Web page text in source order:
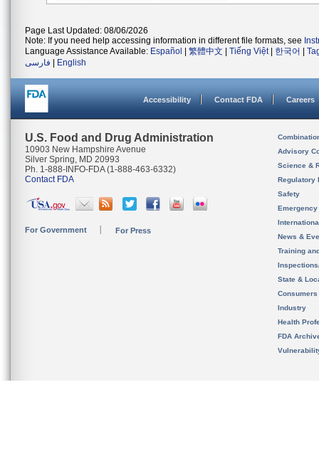
Page Last Updated: 08/06/2026
Note: If you need help accessing information in different file formats, see
Language Assistance Available: Español 繁體中文 Tiếng Việt| 한국어
فارسی
English
Accessibility Contact FDA Careers
U.S. Food and Drug Administration
10903 New Hampshire Avenue
Silver Spring, MD 20993
Ph. 1-888-INFO-FDA (1-888-463-6332)
Contact FDA
For Government For Press
Advisory
Science &
Regulatory
Safety
News &
Training
State &
Consumers
Industry
Health
FDA